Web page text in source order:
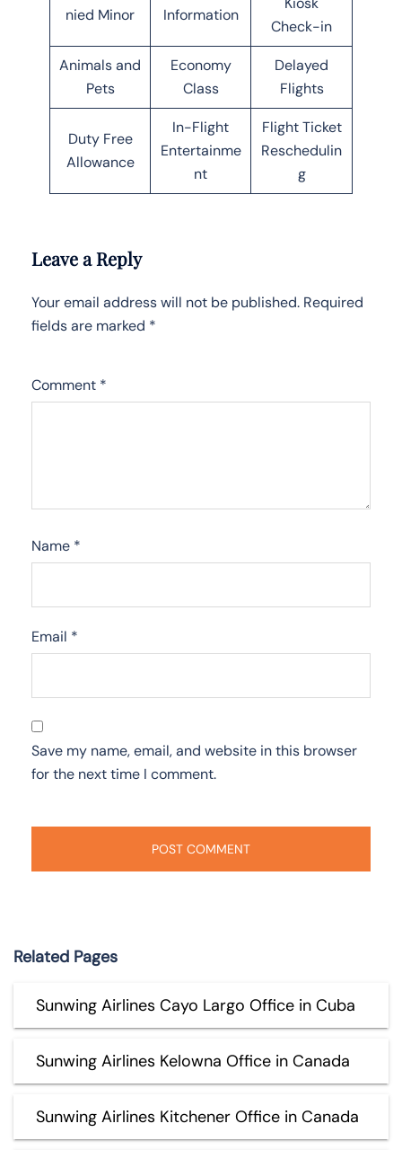
nied Minor
Information
Check-in
Animals and
Pets
Economy
Class
Delayed
Flights
Duty Free
Allowance
In-Flight
Entertainme
nt
Flight Ticket
Reschedulin
g
Leave a Reply
Your email address will not be published. Required
fields are marked *
Comment *
Name *
Email *
Save my name, email, and website in this browser
for the next time I comment.
Related Pages
Sunwing Airlines Cayo Largo Office in Cuba
Sunwing Airlines Kelowna Office in Canada
Sunwing Airlines Kitchener Office in Canada